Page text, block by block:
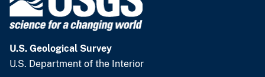
U.S. Geological Survey
U.S. Department of the Interior